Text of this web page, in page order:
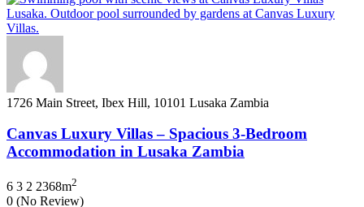
1726 Main Street, Ibex Hill, 10101 Lusaka Zambia
Canvas Luxury Villas – Spacious 3‑Bedroom
Accommodation in Lusaka Zambia
6 3 2 2368m2
0 (No Review)